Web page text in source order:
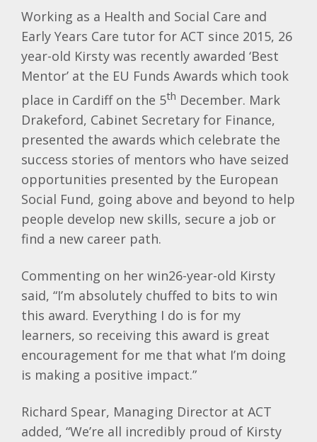
Working as a Health and Social Care and
Early Years Care tutor for ACT since 2015, 26
year-old Kirsty was recently awarded ‘Best
Mentor’ at the EU Funds Awards which took
place in Cardiff on the 5th December. Mark
Drakeford, Cabinet Secretary for Finance,
presented the awards which celebrate the
success stories of mentors who have seized
opportunities presented by the European
Social Fund, going above and beyond to help
people develop new skills, secure a job or
find a new career path.
Commenting on her win26-year-old Kirsty
said, “I’m absolutely chuffed to bits to win
this award. Everything I do is for my
learners, so receiving this award is great
encouragement for me that what I’m doing
is making a positive impact.”
Richard Spear, Managing Director at ACT
added, “We’re all incredibly proud of Kirsty